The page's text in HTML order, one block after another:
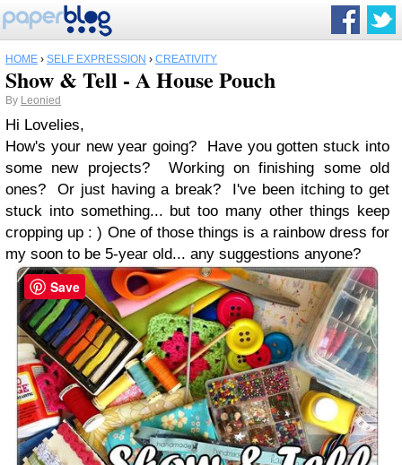
HOME › SELF EXPRESSION › CREATIVITY
Show & Tell - A House Pouch
By Leonied
Hi Lovelies,
How's your new year going? Have you gotten stuck into
some new projects? Working on finishing some old
ones? Or just having a break? I've been itching to get
stuck into something... but too many other things keep
cropping up : ) One of those things is a rainbow dress for
my soon to be 5-year old... any suggestions anyone?
Save